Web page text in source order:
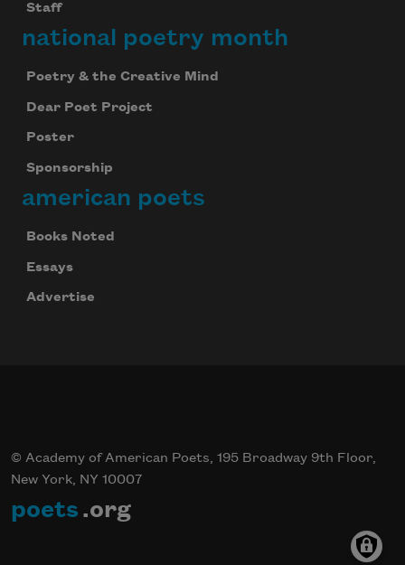
Staff
national poetry month
Poetry & the Creative Mind
Dear Poet Project
Poster
Sponsorship
american poets
Books Noted
Essays
Advertise
© Academy of American Poets, 195 Broadway 9th Floor,
New York, NY 10007
poets .org